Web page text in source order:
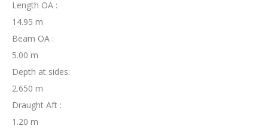
Length OA :
14.95 m
Beam OA :
5.00 m
Depth at sides:
2.650 m
Draught Aft :
1.20 m